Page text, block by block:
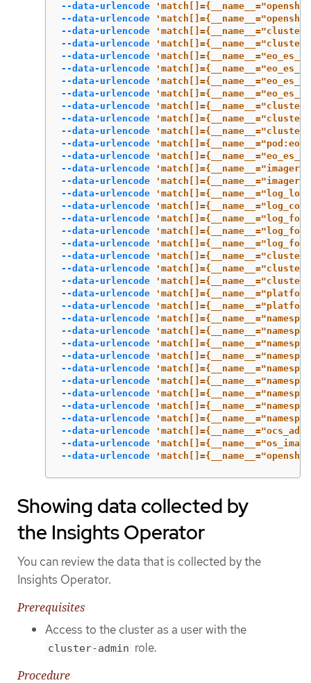
--data-urlencode
--data-urlencode
--data-urlencode
--data-urlencode
--data-urlencode
--data-urlencode
--data-urlencode
--data-urlencode
--data-urlencode
--data-urlencode
--data-urlencode
--data-urlencode
--data-urlencode
--data-urlencode
--data-urlencode
--data-urlencode
--data-urlencode
--data-urlencode
--data-urlencode
--data-urlencode
--data-urlencode
--data-urlencode
--data-urlencode
--data-urlencode
--data-urlencode
--data-urlencode
--data-urlencode
--data-urlencode
--data-urlencode
--data-urlencode
--data-urlencode
--data-urlencode
--data-urlencode
--data-urlencode
--data-urlencode
--data-urlencode
--data-urlencode
Showing data collected by
the Insights Operator
You can review the data that is collected by the
Insights Operator.
Prerequisites
Access to the cluster as a user with the
cluster-admin role.
Procedure